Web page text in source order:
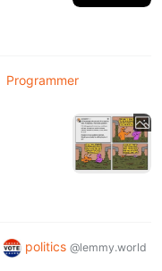
Programmer
politics @lemmy.world